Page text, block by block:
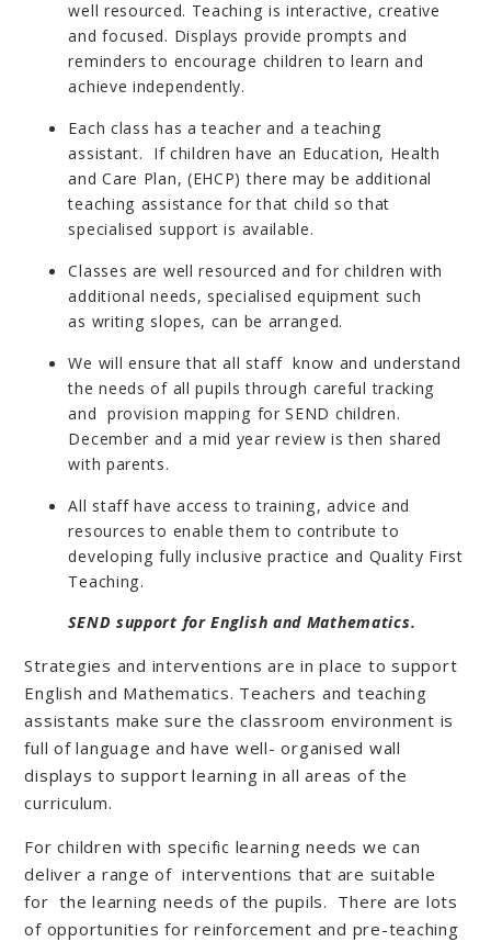
well resourced. Teaching is interactive, creative
and focused. Displays provide prompts and
reminders to encourage children to learn and
achieve independently.
Each class has a teacher and a teaching
assistant. If children have an Education, Health
and Care Plan, (EHCP) there may be additional
teaching assistance for that child so that
specialised support is available.
Classes are well resourced and for children with
additional needs, specialised equipment such
as writing slopes, can be arranged.
We will ensure that all staff know and understand
the needs of all pupils through careful tracking
and provision mapping for SEND children.
December and a mid year review is then shared
with parents.
All staff have access to training, advice and
resources to enable them to contribute to
developing fully inclusive practice and Quality First
Teaching.
SEND support for English and Mathematics.
Strategies and interventions are in place to support
English and Mathematics. Teachers and teaching
assistants make sure the classroom environment is
full of language and have well- organised wall
displays to support learning in all areas of the
curriculum.
For children with specific learning needs we can
deliver a range of interventions that are suitable
for the learning needs of the pupils. There are lots
of opportunities for reinforcement and pre-teaching